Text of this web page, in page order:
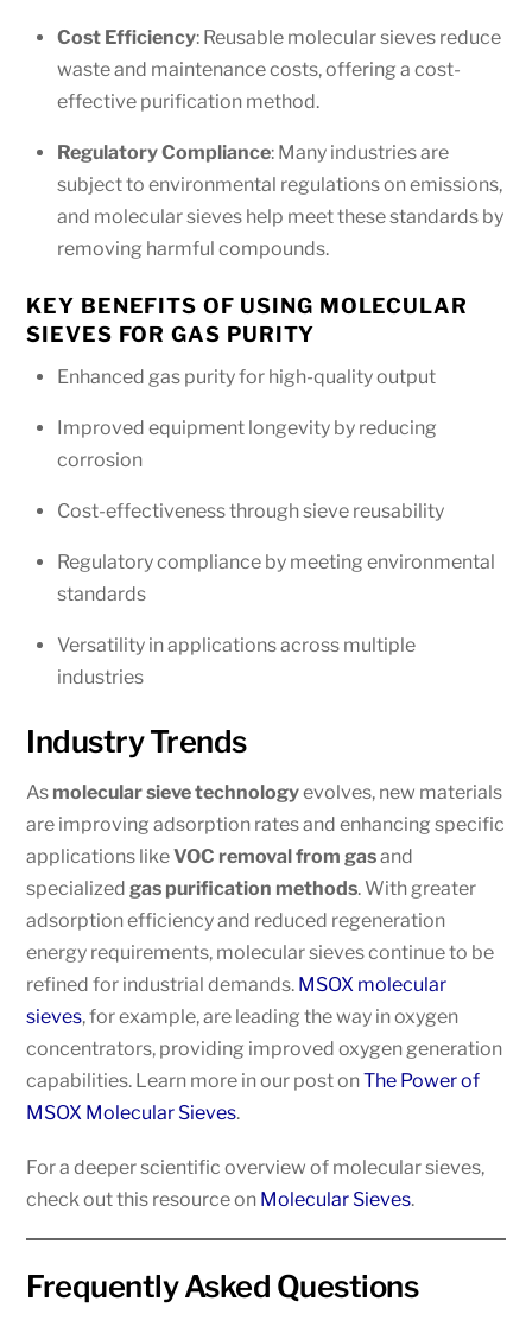
Cost Efficiency: Reusable molecular sieves reduce
waste and maintenance costs, offering a cost-
effective purification method.
Regulatory Compliance: Many industries are
subject to environmental regulations on emissions,
and molecular sieves help meet these standards by
removing harmful compounds.
KEY BENEFITS OF USING MOLECULAR
SIEVES FOR GAS PURITY
Enhanced gas purity for high-quality output
Improved equipment longevity by reducing
corrosion
Cost-effectiveness through sieve reusability
Regulatory compliance by meeting environmental
standards
Versatility in applications across multiple
industries
Industry Trends
As molecular sieve technologyevolves, new materials
are improving adsorption rates and enhancing specific
applications likeVOC removal from gasand
specializedgas purification methods. With greater
adsorption efficiency and reduced regeneration
energy requirements, molecular sieves continue to be
refined for industrial demands. MSOX molecular
sieves, for example, are leading the way in oxygen
concentrators, providing improved oxygen generation
capabilities. Learn more in our post onThe Power of
MSOX Molecular Sieves.
For a deeper scientific overview of molecular sieves,
check out this resource on Molecular Sieves.
Frequently Asked Questions